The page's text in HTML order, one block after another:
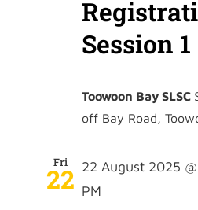
Session 1
Toowoon Bay SLSC
off Bay Road,
Fri
22 22 August 2025
PM